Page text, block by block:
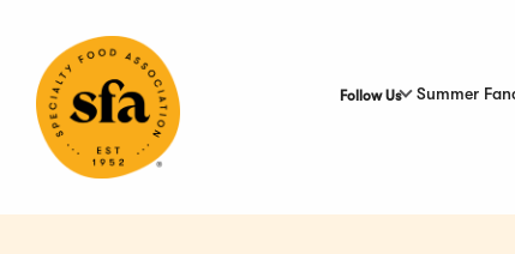
Content
Follow Us Summer